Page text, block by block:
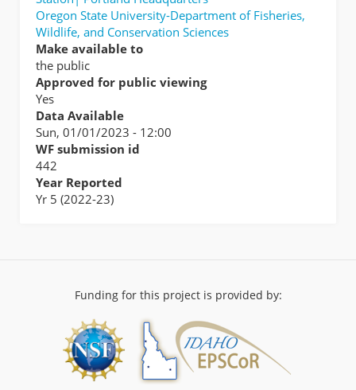
Oregon State University-Department of Fisheries,
Wildlife, and Conservation Sciences
Make available to
the public
Approved for public viewing
Yes
Data Available
Sun, 01/01/2023 - 12:00
WF submission id
442
Year Reported
Yr 5 (2022-23)
Funding for this project is provided by: